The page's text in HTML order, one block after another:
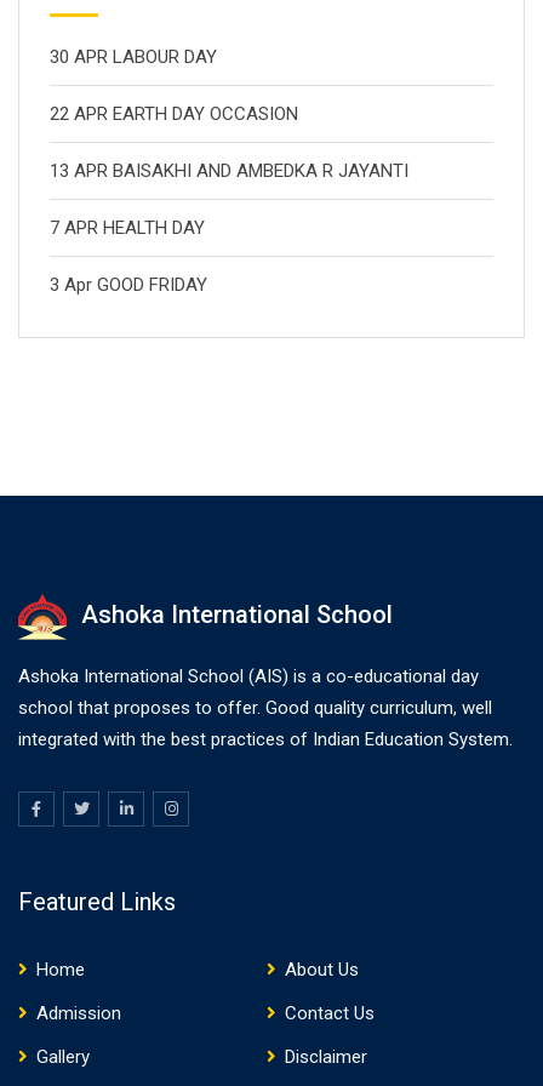
30 APR LABOUR DAY
22 APR EARTH DAY OCCASION
13 APR BAISAKHI AND AMBEDKA R JAYANTI
7 APR HEALTH DAY
3 Apr GOOD FRIDAY
Ashoka International School
Ashoka International School (AIS) is a co-educational day
school that proposes to offer. Good quality curriculum, well
integrated with the best practices of Indian Education System.
Featured Links
Home
About Us
Admission
Contact Us
Gallery
Disclaimer